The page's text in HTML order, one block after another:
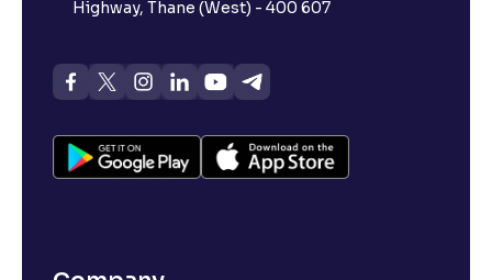
Highway, Thane (West) - 400 607